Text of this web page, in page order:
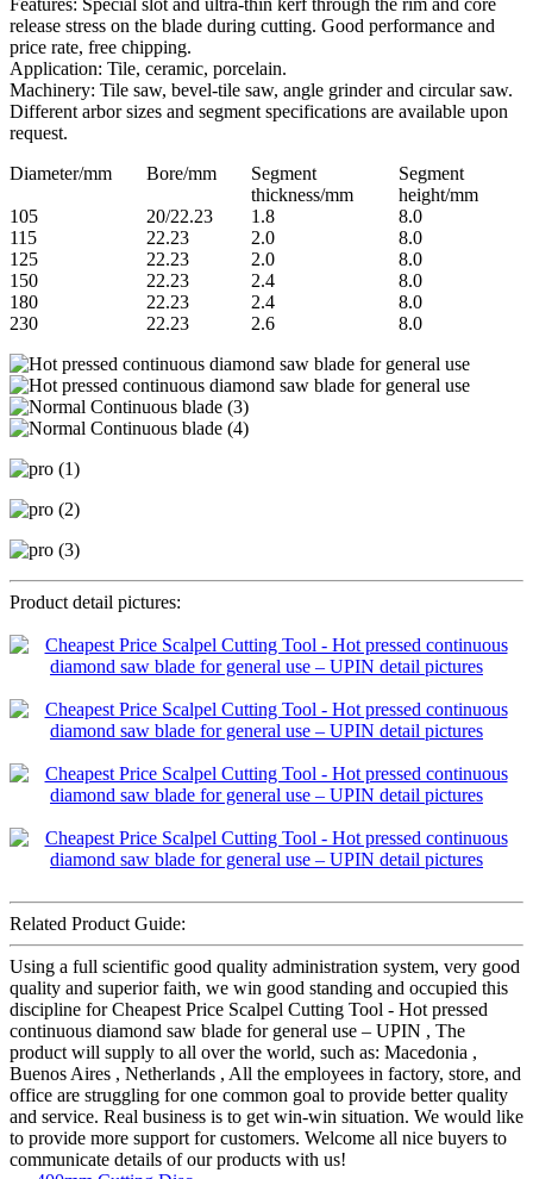
release stress on the blade during cutting. Good performance and
price rate, free chipping.
Application: Tile, ceramic, porcelain.
Machinery: Tile saw, bevel-tile saw, angle grinder and circular saw.
Different arbor sizes and segment specifications are available upon
request.
Diameter/mm
Bore/mm
Segment
thickness/mm
Segment
height/mm
105
20/22.23 1.8
8.0
115
22.23 2.0
8.0
125
22.23 2.0
8.0
150
22.23 2.4
8.0
180
22.23 2.4
8.0
230
22.23 2.6 8.0
Product detail pictures:
Related Product Guide:
Using a full scientific good quality administration system, very good
quality and superior faith, we win good standing and occupied this
discipline for Cheapest Price Scalpel Cutting Tool - Hot pressed
continuous diamond saw blade for general use – UPIN , The
product will supply to all over the world, such as: Macedonia ,
Buenos Aires , Netherlands , All the employees in factory, store, and
office are struggling for one common goal to provide better quality
and service. Real business is to get win-win situation. We would like
to provide more support for customers. Welcome all nice buyers to
communicate details of our products with us!